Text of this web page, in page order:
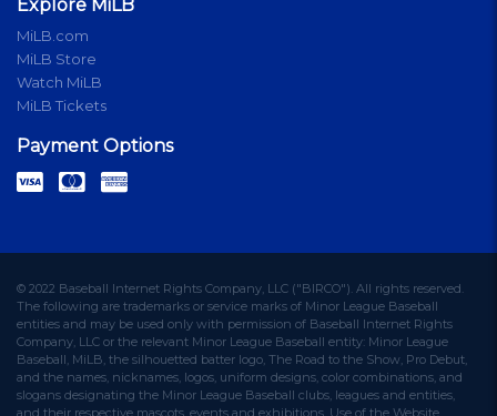
Explore MiLB
MiLB.com
MiLB Store
Watch MiLB
MiLB Tickets
Payment Options
© 2022 Baseball Internet Rights Company, LLC ("BIRCO"). All rights reserved.
The following are trademarks or service marks of Minor League Baseball
entities and may be used only with permission of Baseball Internet Rights
Company, LLC or the relevant Minor League Baseball entity: Minor League
Baseball, MiLB, the silhouetted batter logo, The Road to the Show, Pro Debut,
and the names, nicknames, logos, uniform designs, color combinations, and
slogans designating the Minor League Baseball clubs, leagues and entities,
and their respective mascots, events and exhibitions. Use of the Website